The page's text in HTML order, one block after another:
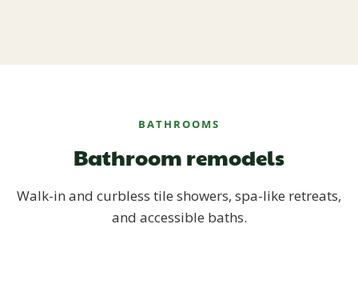
BATHROOMS
Bathroom remodels
Walk-in and curbless tile showers, spa-like retreats,
and accessible baths.